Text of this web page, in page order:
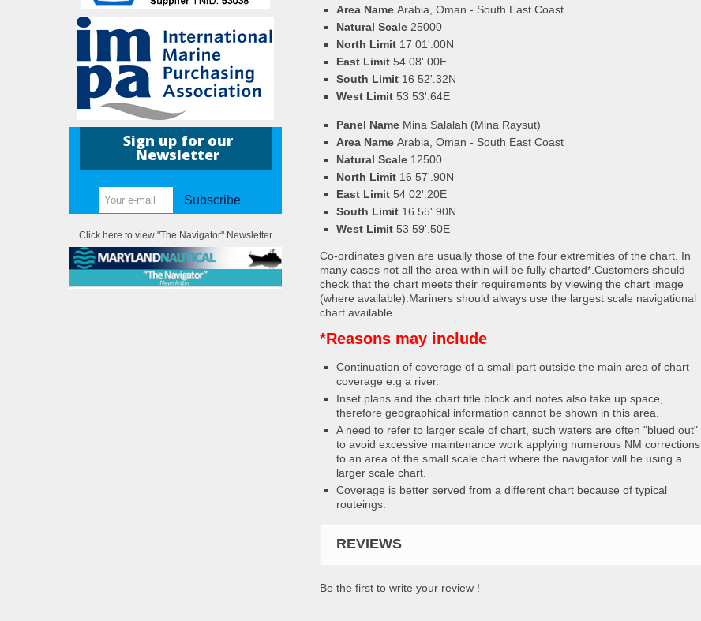
Sign up for our
Newsletter
Subscribe
Click here to view "The Navigator" Newsletter
Area Name Arabia, Oman - South East Coast
Natural Scale 25000
North Limit 17 01'.00N
East Limit 54 08'.00E
South Limit 16 52'.32N
West Limit 53 53'.64E
Panel Name Mina Salalah (Mina Raysut)
Area Name Arabia, Oman - South East Coast
Natural Scale 12500
North Limit 16 57'.90N
East Limit 54 02'.20E
South Limit 16 55'.90N
West Limit 53 59'.50E
Co-ordinates given are usually those of the four extremities of the chart. In
many cases not all the area within will be fully charted*.Customers should
check that the chart meets their requirements by viewing the chart image
(where available).Mariners should always use the largest scale navigational
chart available.
*Reasons may include
Continuation of coverage of a small part outside the main area of chart
coverage e.g a river.
Inset plans and the chart title block and notes also take up space,
therefore geographical information cannot be shown in this area.
A need to refer to larger scale of chart, such waters are often "blued out"
to avoid excessive maintenance work applying numerous NM corrections
to an area of the small scale chart where the navigator will be using a
larger scale chart.
Coverage is better served from a different chart because of typical
routeings.
REVIEWS
Be the first to write your review !